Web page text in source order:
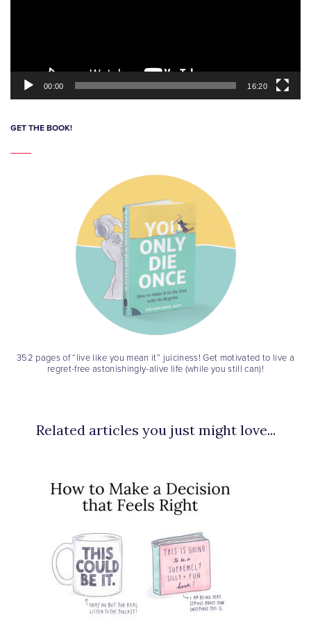
00:00 16:20
GET THE BOOK!
352 pages of “live like you mean it” juiciness! Get motivated to live a
regret-free astonishingly-alive life (while you still can)!
Related articles you just might love...